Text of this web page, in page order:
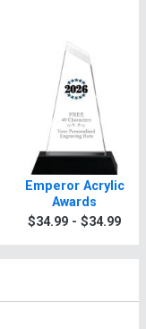
Emperor Acrylic
Awards
$34.99 - $34.99